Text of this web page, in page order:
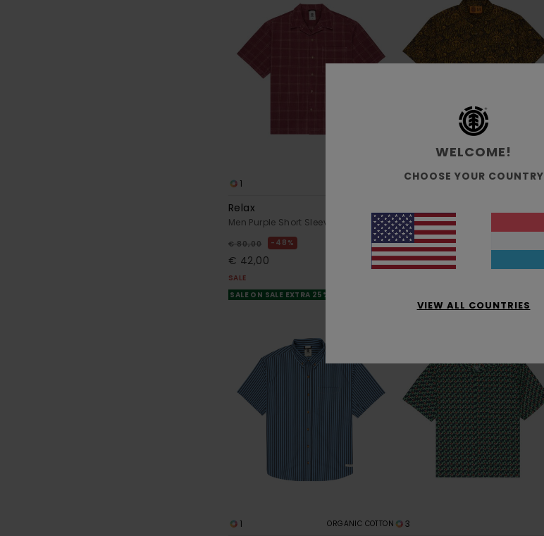
1
Relax
Men Purple Short Sleeve Shirt
€ 80,00 48%
€ 42,00
SALE
SALE ON SALE EXTRA 25% OFF
1
Men Black Short Sleeve Shirt
€ 65,00 48%
€ 34,12
1 ORGANIC COTTON 3
WELCOME!
CHOOSE YOUR COUNTRY
VIEW ALL COUNTRIES